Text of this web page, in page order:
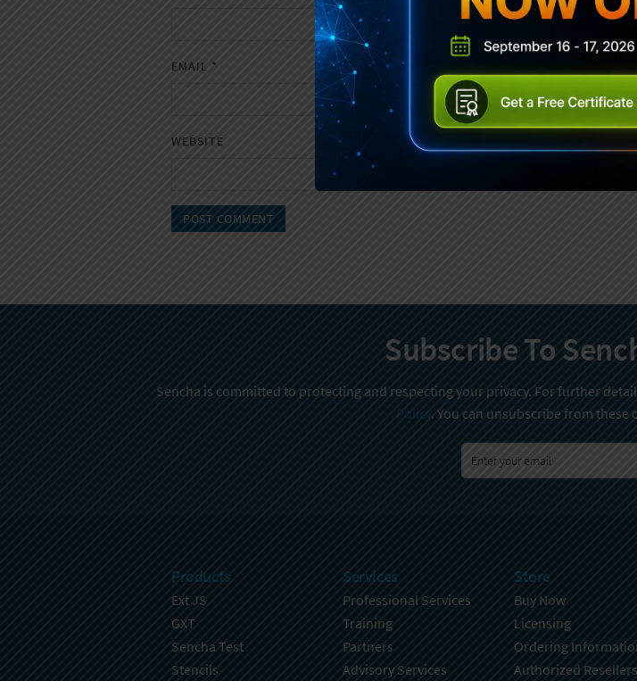
EMAIL *
WEBSITE
Subscribe To
Sencha is committed to protecting and respecting your privacy. For further
Policy. You can unsubscribe from
Products
Ext JS
GXT
Sencha Test
Stencils
Services
Professional Services
Training
Partners
Advisory Services
Store
Buy Now
Licensing
Ordering
Authorized Resellers